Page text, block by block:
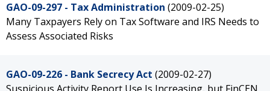
GAO-09-297 - Tax Administration (2009-02-25)
Many Taxpayers Rely on Tax Software and IRS Needs to
Assess Associated Risks
GAO-09-226 - Bank Secrecy Act (2009-02-27)